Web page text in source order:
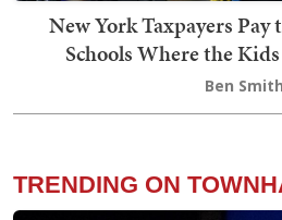
New York Taxpayers
Schools Where the
Ben Smith
TRENDING ON